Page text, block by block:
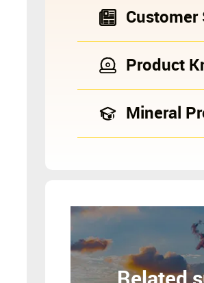
Customer
Product
Mineral